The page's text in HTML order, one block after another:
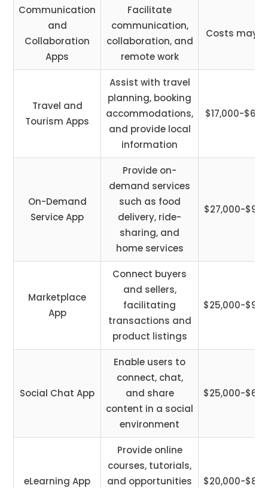
Communication
and
Collaboration
Apps
Facilitate
communication,
collaboration, and
remote work
Costs may
Travel and
Tourism Apps
Assist with travel
planning, booking
accommodations,
and provide local
information
$17,000-
On-Demand
Service App
Provide on-
demand services
such as food
delivery, ride-
sharing, and
home services
$27,000-
Marketplace
App
Connect buyers
and sellers,
facilitating
transactions and
product listings
$25,000-
Social Chat App
Enable users to
connect, chat,
and share
content in a social
environment
$25,000-
eLearning App
Provide online
courses, tutorials,
and opportunities
$20,000-